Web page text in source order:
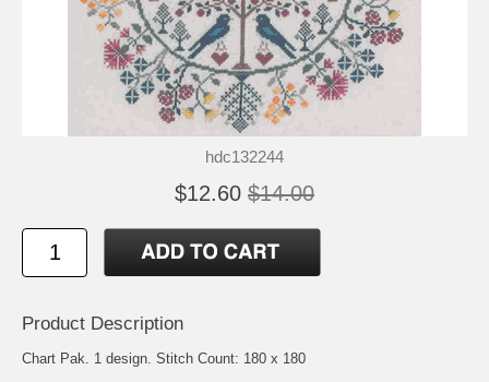
hdc132244
$12.60 $14.00
Product Description
Chart Pak. 1 design. Stitch Count: 180 x 180